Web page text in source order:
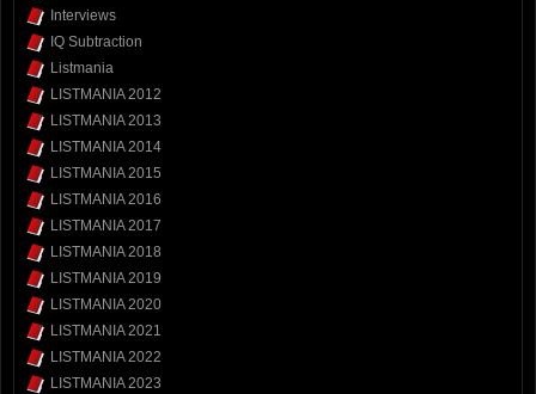
Interviews
IQ Subtraction
Listmania
LISTMANIA 2012
LISTMANIA 2013
LISTMANIA 2014
LISTMANIA 2015
LISTMANIA 2016
LISTMANIA 2017
LISTMANIA 2018
LISTMANIA 2019
LISTMANIA 2020
LISTMANIA 2021
LISTMANIA 2022
LISTMANIA 2023